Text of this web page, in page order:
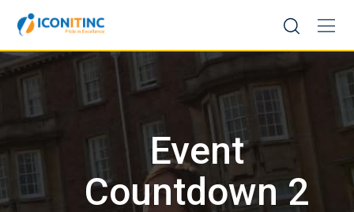
content
Event
Countdown 2